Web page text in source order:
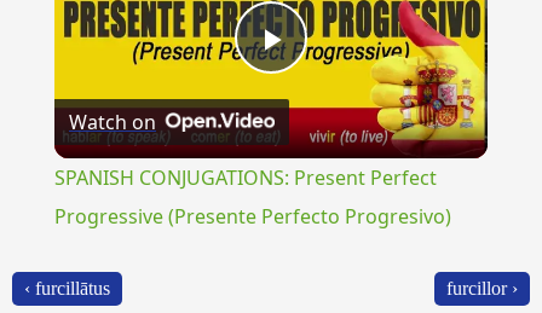
Play
Video
Watch on
SPANISH CONJUGATIONS: Present Perfect
Progressive (Presente Perfecto Progresivo)
‹ furcillātus furcillor ›